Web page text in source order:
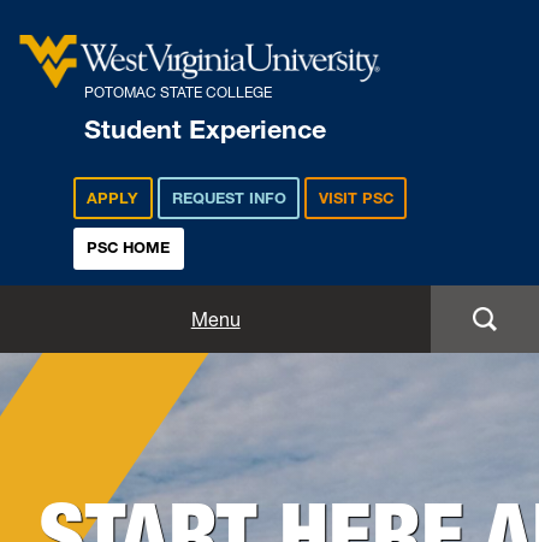
POTOMAC STATE COLLEGE
Student Experience
APPLY REQUEST INFO VISIT PSC
PSC HOME
Menu
Student Life
Housing & Residence Life
Student Activities